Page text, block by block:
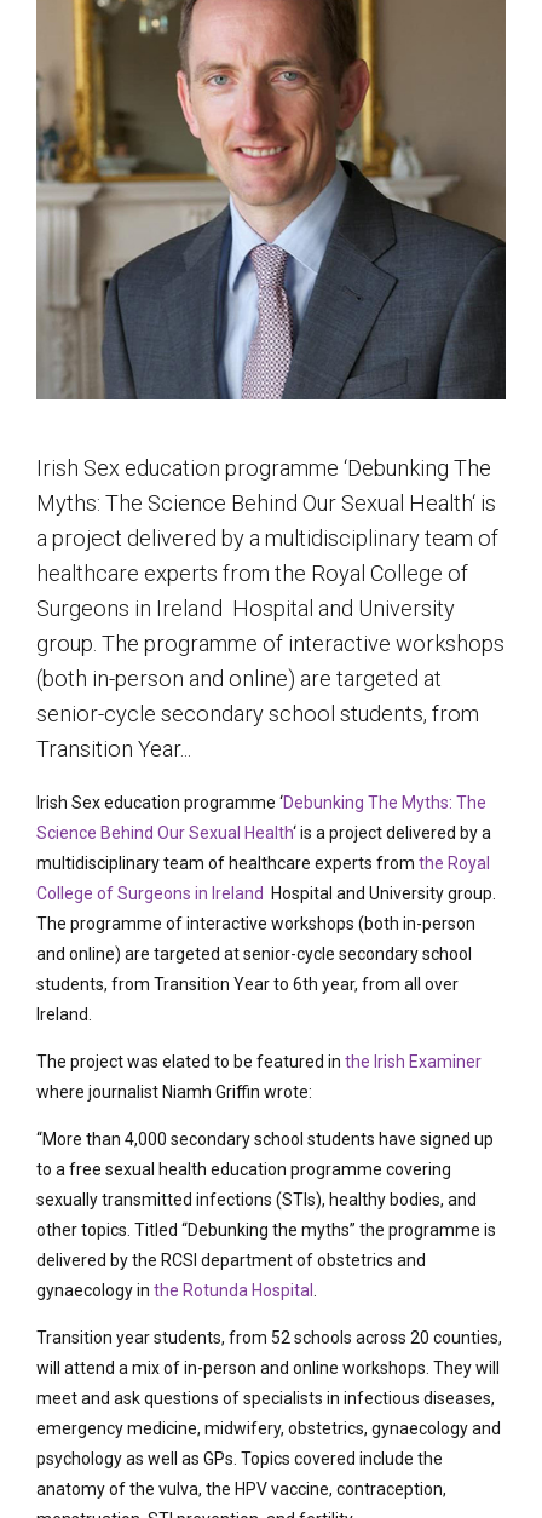
Irish Sex education programme ‘Debunking The
Myths: The Science Behind Our Sexual Health‘ is
a project delivered by a multidisciplinary team of
healthcare experts from the Royal College of
Surgeons in Ireland Hospital and University
group. The programme of interactive workshops
(both in-person and online) are targeted at
senior-cycle secondary school students, from
Transition Year...
Irish Sex education programme ‘Debunking The Myths: The
Science Behind Our Sexual Health‘ is a project delivered by a
multidisciplinary team of healthcare experts from the Royal
College of Surgeons in Ireland
Hospital and University group.
The programme of interactive workshops (both in-person
and online) are targeted at senior-cycle secondary school
students, from Transition Year to 6th year, from all over
Ireland.
The project was elated to be featured in the Irish Examiner
where journalist Niamh Griffin wrote:
“More than 4,000 secondary school students have signed up
to a free sexual health education programme covering
sexually transmitted infections (STIs), healthy bodies, and
other topics. Titled “Debunking the myths” the programme is
delivered by the RCSI department of obstetrics and
gynaecology in the Rotunda Hospital
Transition year students, from 52 schools across 20 counties,
will attend a mix of in-person and online workshops. They will
meet and ask questions of specialists in infectious diseases,
emergency medicine, midwifery, obstetrics, gynaecology and
psychology as well as GPs. Topics covered include the
anatomy of the vulva, the HPV vaccine, contraception,